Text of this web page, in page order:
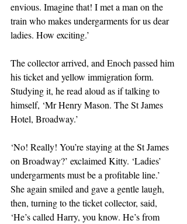
envious. Imagine that! I met a man on the
train who makes undergarments for us dear
ladies. How exciting.’
The collector arrived, and Enoch passed him
his ticket and yellow immigration form.
Studying it, he read aloud as if talking to
himself, ‘Mr Henry Mason. The St James
Hotel, Broadway.’
‘No! Really! You’re staying at the St James
on Broadway?’ exclaimed Kitty. ‘Ladies’
undergarments must be a profitable line.’
She again smiled and gave a gentle laugh,
then, turning to the ticket collector, said,
‘He’s called Harry, you know. He’s from